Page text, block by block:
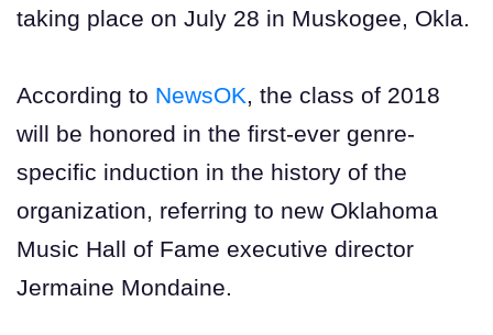
taking place on July 28 in Muskogee, Okla.
According to NewsOK, the class of 2018
will be honored in the first-ever genre-
specific induction in the history of the
organization, referring to new Oklahoma
Music Hall of Fame executive director
Jermaine Mondaine.